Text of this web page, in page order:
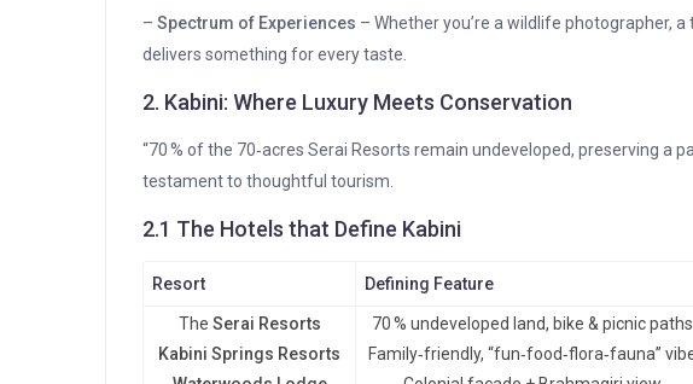
– Spectrum of Experiences – Whether you’re a wildlife photographer, a
delivers something for every taste.
2. Kabini: Where Luxury Meets Conservation
“70 % of the 70‑acres Serai Resorts remain undeveloped, preserving a
testament to thoughtful tourism.
2.1 The Hotels that Define Kabini
Resort Defining Feature
The Serai Resorts 70 % undeveloped land, bike & picnic paths
Kabini Springs Resorts
Family‑friendly, “fun‑food‑flora‑fauna”